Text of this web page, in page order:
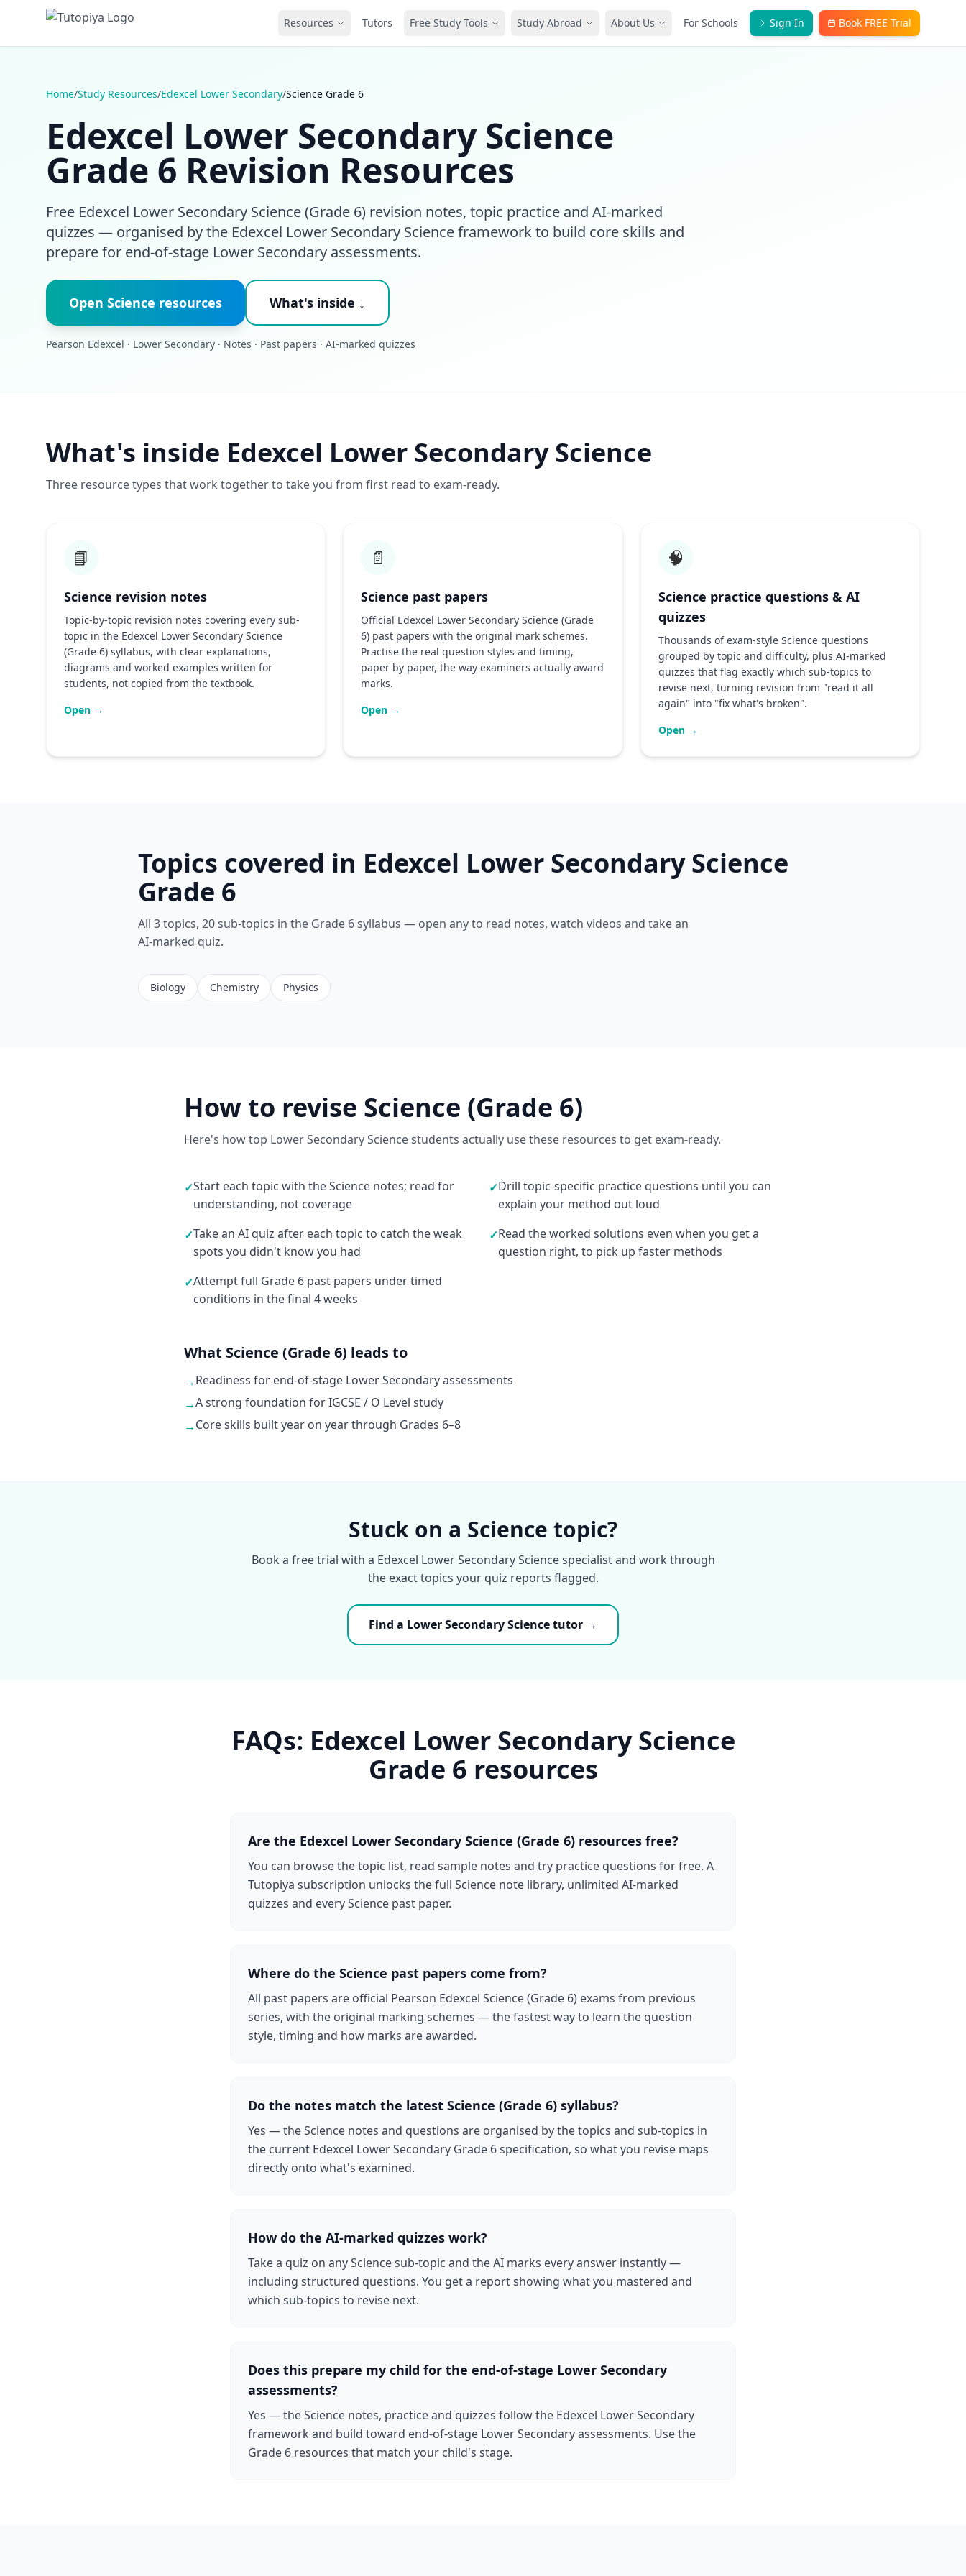
Resources Tutors Free Study Tools Study Abroad About Us For Schools Sign In Book FREE Trial
Home/Study Resources/Edexcel Lower Secondary/Science Grade 6
Edexcel Lower Secondary Science
Grade 6 Revision Resources
Free Edexcel Lower Secondary Science (Grade 6) revision notes, topic practice and AI-marked
quizzes — organised by the Edexcel Lower Secondary Science framework to build core skills and
prepare for end-of-stage Lower Secondary assessments.
Open Science resources What's inside ↓
Pearson Edexcel · Lower Secondary · Notes · Past papers · AI-marked quizzes
What's inside Edexcel Lower Secondary Science
Three resource types that work together to take you from first read to exam-ready.
📘
Science revision notes
Topic-by-topic revision notes covering every sub-
topic in the Edexcel Lower Secondary Science
(Grade 6) syllabus, with clear explanations,
diagrams and worked examples written for
students, not copied from the textbook.
Open →
📄
Science past papers
Official Edexcel Lower Secondary Science (Grade
6) past papers with the original mark schemes.
Practise the real question styles and timing,
paper by paper, the way examiners actually award
marks.
Open →
🧠
Science practice questions & AI
quizzes
Thousands of exam-style Science questions
grouped by topic and difficulty, plus AI-marked
quizzes that flag exactly which sub-topics to
revise next, turning revision from "read it all
again" into "fix what's broken".
Open →
Topics covered in Edexcel Lower Secondary Science
Grade 6
All 3 topics, 20 sub-topics in the Grade 6 syllabus — open any to read notes, watch videos and take an
AI-marked quiz.
Biology Chemistry Physics
How to revise Science (Grade 6)
Here's how top Lower Secondary Science students actually use these resources to get exam-ready.
✓Start each topic with the Science notes; read for
understanding, not coverage
✓Drill topic-specific practice questions until you can
explain your method out loud
✓Take an AI quiz after each topic to catch the weak
spots you didn't know you had
✓Read the worked solutions even when you get a
question right, to pick up faster methods
✓Attempt full Grade 6 past papers under timed
conditions in the final 4 weeks
What Science (Grade 6) leads to
→Readiness for end-of-stage Lower Secondary assessments
→A strong foundation for IGCSE / O Level study
→Core skills built year on year through Grades 6–8
Stuck on a Science topic?
Book a free trial with a Edexcel Lower Secondary Science specialist and work through
the exact topics your quiz reports flagged.
Find a Lower Secondary Science tutor →
FAQs: Edexcel Lower Secondary Science
Grade 6 resources
Are the Edexcel Lower Secondary Science (Grade 6) resources free?
You can browse the topic list, read sample notes and try practice questions for free. A
Tutopiya subscription unlocks the full Science note library, unlimited AI-marked
quizzes and every Science past paper.
Where do the Science past papers come from?
All past papers are official Pearson Edexcel Science (Grade 6) exams from previous
series, with the original marking schemes — the fastest way to learn the question
style, timing and how marks are awarded.
Do the notes match the latest Science (Grade 6) syllabus?
Yes — the Science notes and questions are organised by the topics and sub-topics in
the current Edexcel Lower Secondary Grade 6 specification, so what you revise maps
directly onto what's examined.
How do the AI-marked quizzes work?
Take a quiz on any Science sub-topic and the AI marks every answer instantly —
including structured questions. You get a report showing what you mastered and
which sub-topics to revise next.
Does this prepare my child for the end-of-stage Lower Secondary
assessments?
Yes — the Science notes, practice and quizzes follow the Edexcel Lower Secondary
framework and build toward end-of-stage Lower Secondary assessments. Use the
Grade 6 resources that match your child's stage.